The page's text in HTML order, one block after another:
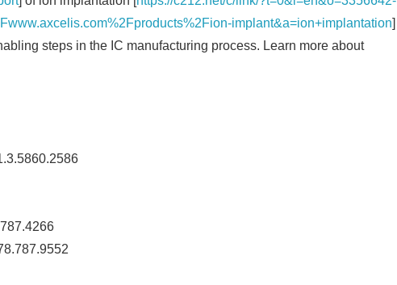
implant&a=ion+implantation]
steps in the IC manufacturing process. Learn more about